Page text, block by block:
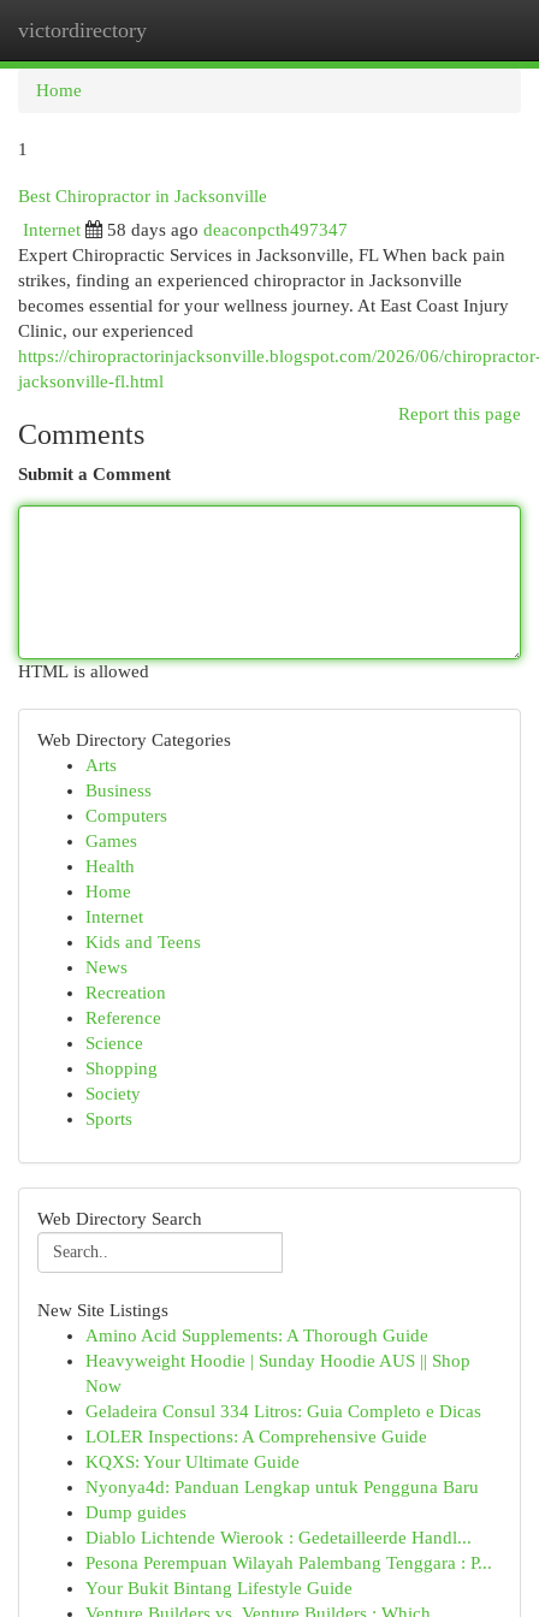
victordirectory
Home
1
Best Chiropractor in Jacksonville
Internet
58 days ago deaconpcth497347
Expert Chiropractic Services in Jacksonville, FL When back pain
strikes, finding an experienced chiropractor in Jacksonville
becomes essential for your wellness journey. At East Coast Injury
Clinic, our experienced
https://chiropractorinjacksonville.blogspot.com/2026/06/
jacksonville-fl.html
Report this page
Comments
Submit a Comment
HTML is allowed
Web Directory Categories
Arts
Business
Computers
Games
Health
Home
Internet
Kids and Teens
News
Recreation
Reference
Science
Shopping
Society
Sports
Web Directory Search
New Site Listings
Amino Acid Supplements: A Thorough Guide
Heavyweight Hoodie | Sunday Hoodie AUS || Shop
Now
Geladeira Consul 334 Litros: Guia Completo e Dicas
LOLER Inspections: A Comprehensive Guide
KQXS: Your Ultimate Guide
Nyonya4d: Panduan Lengkap untuk Pengguna Baru
Dump guides
Diablo Lichtende Wierook : Gedetailleerde Handl...
Pesona Perempuan Wilayah Palembang Tenggara : P...
Your Bukit Bintang Lifestyle Guide